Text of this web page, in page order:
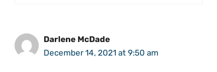
Darlene McDade
December 14, 2021 at 9:50 am